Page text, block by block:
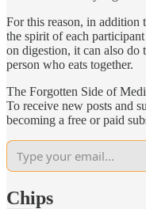
For this reason, in addition
the spirit of each
on digestion, it can also do
person who eats together.
The Forgotten Side of
To receive new posts and
becoming a free or paid
Chips